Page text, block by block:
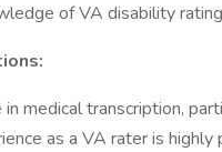
of VA disability
in medical transcription,
as a VA rater is highly